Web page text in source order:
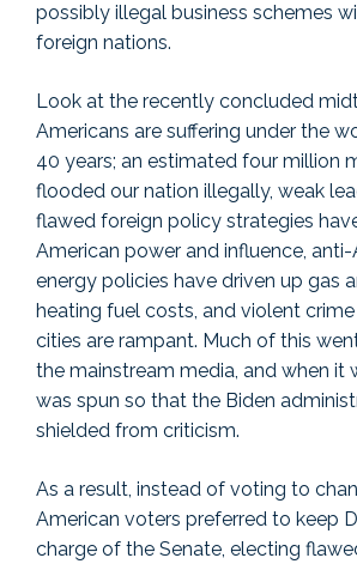
possibly illegal business schemes
foreign nations.
Look at the recently concluded
Americans are suffering under the
40 years; an estimated four million
flooded our nation illegally, weak
flawed foreign policy strategies
American power and influence, anti-
energy policies have driven up gas
heating fuel costs, and violent
cities are rampant. Much of this
the mainstream media, and when it
was spun so that the Biden
shielded from criticism.
As a result, instead of voting to
American voters preferred to keep
charge of the Senate, electing